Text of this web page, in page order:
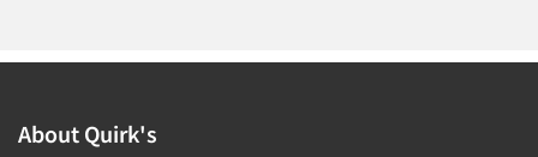
About Quirk's